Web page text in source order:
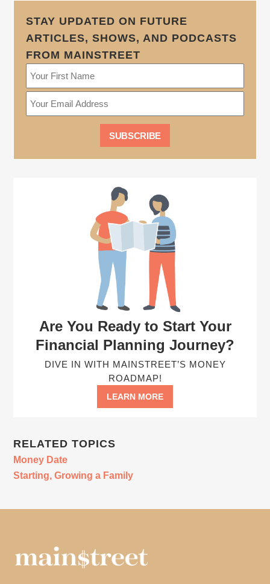
STAY UPDATED ON FUTURE
ARTICLES, SHOWS, AND PODCASTS
FROM MAINSTREET
Are You Ready to Start Your
Financial Planning Journey?
DIVE IN WITH MAINSTREET’S MONEY
ROADMAP!
LEARN MORE
RELATED TOPICS
Money Date
Starting, Growing a Family